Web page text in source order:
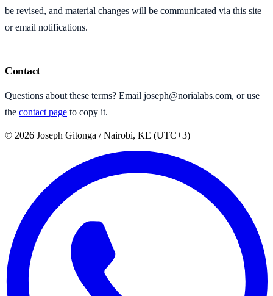
be revised, and material changes will be communicated via this site
or email notifications.
Contact
Questions about these terms? Email joseph@norialabs.com, or use
the contact page to copy it.
© 2026 Joseph Gitonga / Nairobi, KE (UTC+3)